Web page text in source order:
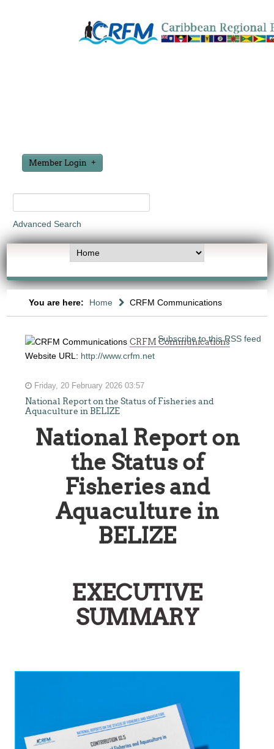
Member Login
Advanced Search
You are here: Home CRFM Communications
Subscribe to this RSS feed
CRFM Communications
Website URL: http://www.crfm.net
Friday, 20 February 2026 03:57
National Report on the Status of Fisheries and
Aquaculture in BELIZE
National Report on
the Status of
Fisheries and
Aquaculture in
BELIZE
EXECUTIVE
SUMMARY